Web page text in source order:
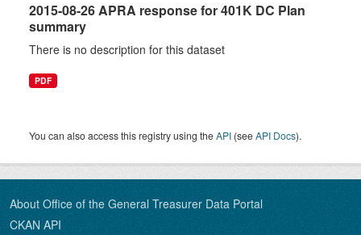
2015-08-26 APRA response for 401K DC Plan
summary
There is no description for this dataset
PDF
You can also access this registry using theAPI (seeAPI Docs).
About Office of the General Treasurer Data Portal
CKAN API